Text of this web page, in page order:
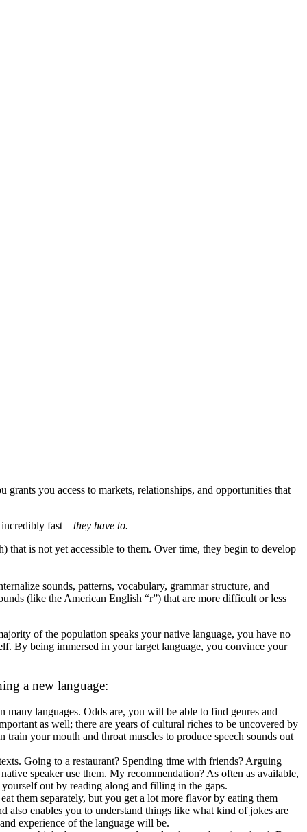
you access to markets, relationships, and opportunities that
fast – they have to.
that is not yet accessible to them. Over time, they begin to develop
sounds, patterns, vocabulary, grammar structure, and
(like the American English “r”) that are more difficult or less
of the population speaks your native language, you have no
By being immersed in your target language, you convince your
a new language:
many languages. Odds are, you will be able to find genres and
as well; there are years of cultural riches to be uncovered by
your mouth and throat muscles to produce speech sounds out
Going to a restaurant? Spending time with friends? Arguing
speaker use them. My recommendation? As often as available,
out by reading along and filling in the gaps.
them separately, but you get a lot more flavor by eating them
also enables you to understand things like what kind of jokes are
experience of the language will be.